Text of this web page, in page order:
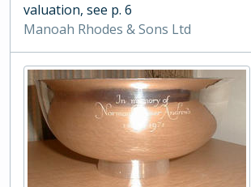
valuation, see p. 6
Manoah Rhodes & Sons Ltd